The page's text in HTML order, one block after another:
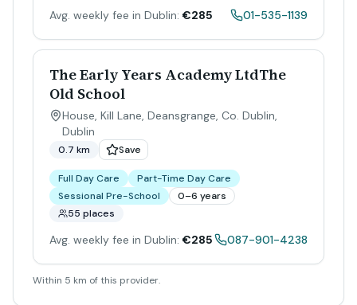
Avg. weekly fee in Dublin: €285 01-535-1139
The Early Years Academy LtdThe
Old School
House, Kill Lane, Deansgrange, Co. Dublin,
Dublin
0.7 km Save
Full Day Care
Part-Time Day Care
Sessional Pre-School
0–6 years
55 places
Avg. weekly fee in Dublin: €285 087-901-4238
Within 5 km of this provider.